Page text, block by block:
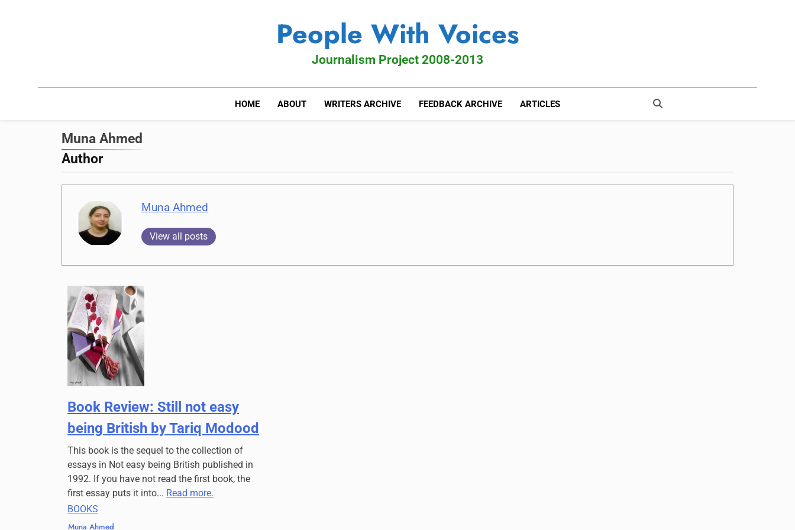
People With Voices
Journalism Project 2008-2013
HOME ABOUT WRITERS ARCHIVE FEEDBACK ARCHIVE ARTICLES
Muna Ahmed
Author
Muna Ahmed
View all posts
Book Review: Still not easy
being British by Tariq Modood
This book is the sequel to the collection of
essays in Not easy being British published in
1992. If you have not read the first book, the
first essay puts it into... Read more.
BOOKS
Muna Ahmed